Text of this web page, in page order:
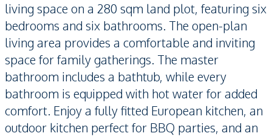
living space on a 280 sqm land plot, featuring six
bedrooms and six bathrooms. The open-plan
living area provides a comfortable and inviting
space for family gatherings. The master
bathroom includes a bathtub, while every
bathroom is equipped with hot water for added
comfort. Enjoy a fully fitted European kitchen, an
outdoor kitchen perfect for BBQ parties, and an